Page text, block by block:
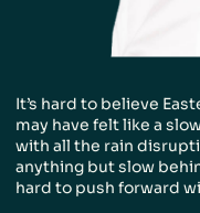
People & Careers
It’s hard to believe
may have felt like a
with all the rain
anything but slow
hard to push forward